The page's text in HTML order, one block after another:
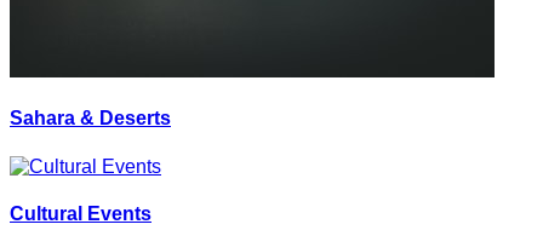
Sahara & Deserts
Cultural Events